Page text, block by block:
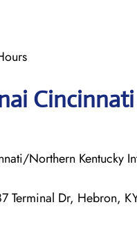
Northern Kentucky
Terminal Dr, Hebron,